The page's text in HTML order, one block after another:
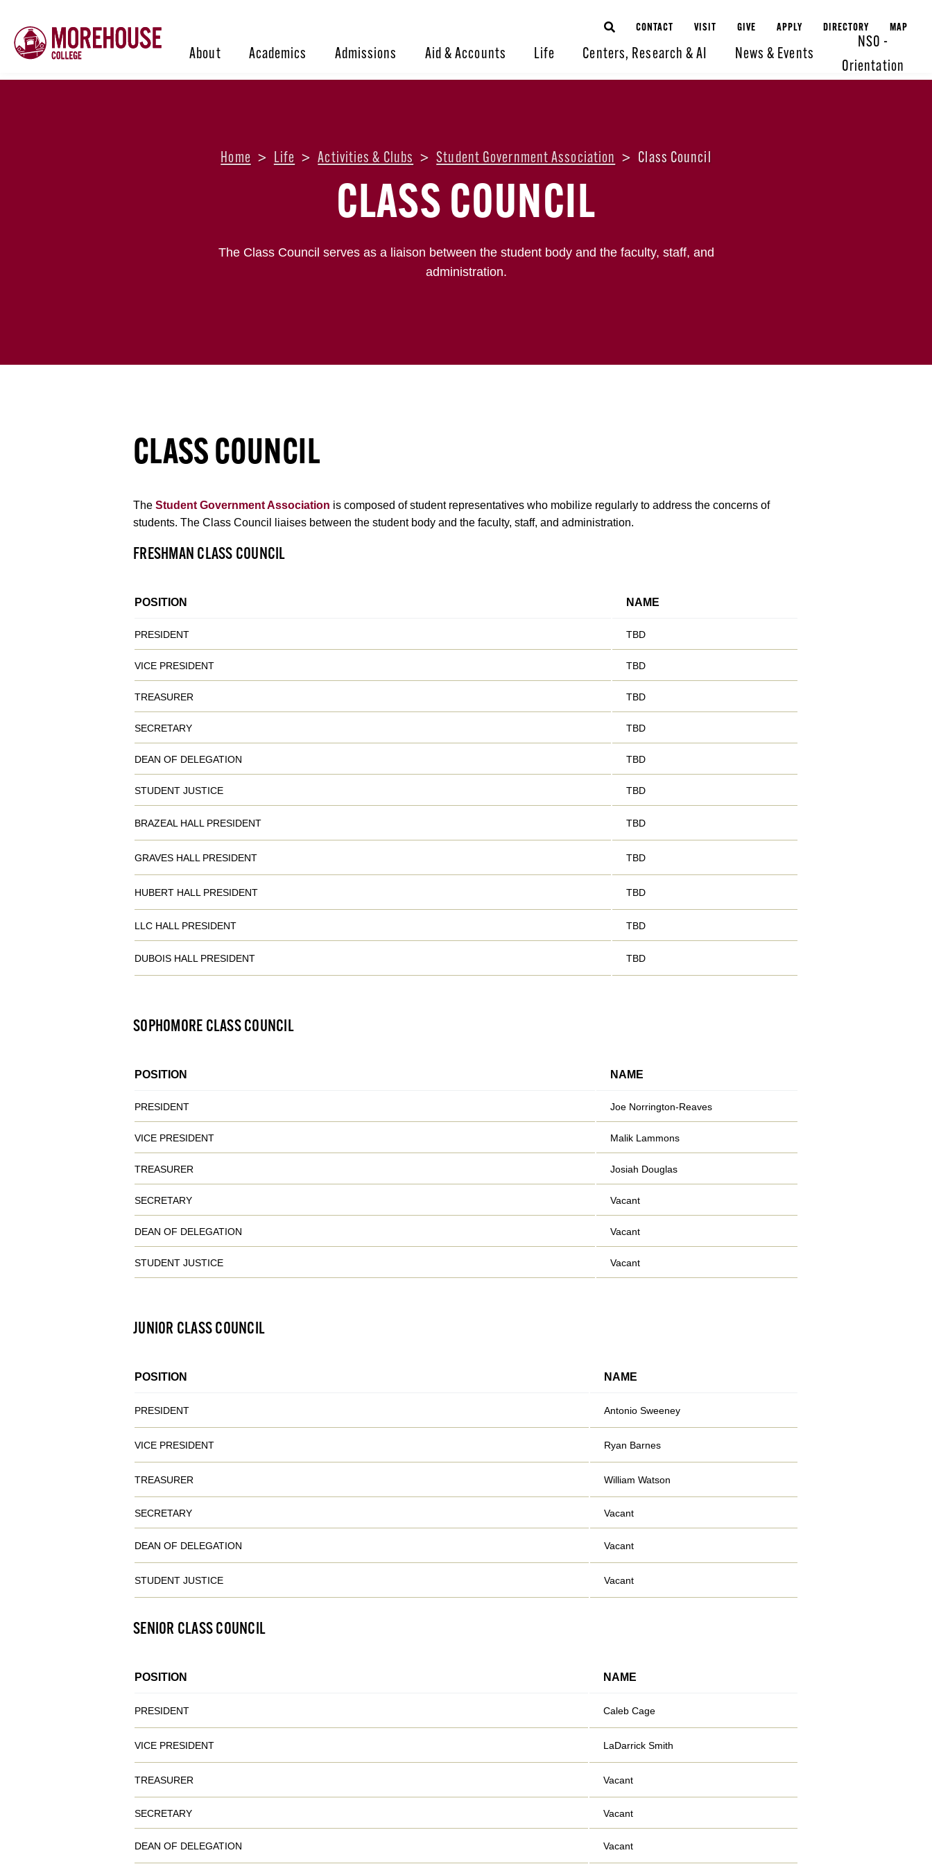
CONTACT VISIT GIVE APPLY DIRECTORY MAP
About Academics Admissions Aid & Accounts Life Centers, Research & AI News & Events
NSO -
Orientation
Home > Life > Activities & Clubs > Student Government Association > Class Council
CLASS COUNCIL
The Class Council serves as a liaison between the student body and the faculty, staff, and
administration.
CLASS COUNCIL
The Student Government Association is composed of student representatives who mobilize regularly to address the concerns of
students. The Class Council liaises between the student body and the faculty, staff, and administration.
FRESHMAN CLASS COUNCIL
POSITION NAME
PRESIDENT TBD
VICE PRESIDENT TBD
TREASURER TBD
SECRETARY TBD
DEAN OF DELEGATION TBD
STUDENT JUSTICE TBD
BRAZEAL HALL PRESIDENT TBD
GRAVES HALL PRESIDENT TBD
HUBERT HALL PRESIDENT TBD
LLC HALL PRESIDENT TBD
DUBOIS HALL PRESIDENT TBD
SOPHOMORE CLASS COUNCIL
POSITION NAME
PRESIDENT Joe Norrington-Reaves
VICE PRESIDENT Malik Lammons
TREASURER Josiah Douglas
SECRETARY Vacant
DEAN OF DELEGATION Vacant
STUDENT JUSTICE Vacant
JUNIOR CLASS COUNCIL
POSITION NAME
PRESIDENT Antonio Sweeney
VICE PRESIDENT Ryan Barnes
TREASURER William Watson
SECRETARY Vacant
DEAN OF DELEGATION Vacant
STUDENT JUSTICE Vacant
SENIOR CLASS COUNCIL
POSITION NAME
PRESIDENT Caleb Cage
VICE PRESIDENT LaDarrick Smith
TREASURER Vacant
SECRETARY Vacant
DEAN OF DELEGATION Vacant